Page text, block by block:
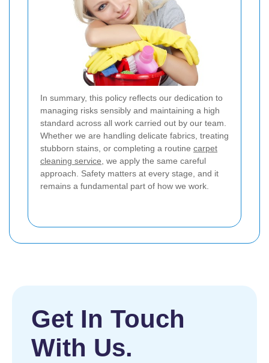
In summary, this policy reflects our dedication to
managing risks sensibly and maintaining a high
standard across all work carried out by our team.
Whether we are handling delicate fabrics, treating
stubborn stains, or completing a routine carpet
cleaning service, we apply the same careful
approach. Safety matters at every stage, and it
remains a fundamental part of how we work.
Get In Touch
With Us.